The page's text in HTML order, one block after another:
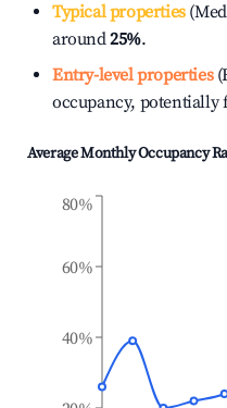
Typical properties
around25%.
Entry-level properties
occupancy, potentially
Average Monthly Occupancy
40%
60%
80%